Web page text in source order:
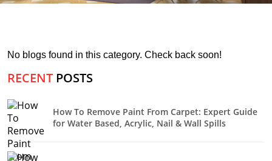
No blogs found in this category. Check back soon!
RECENT POSTS
How To Remove Paint From Carpet: Expert Guide
for Water Based, Acrylic, Nail & Wall Spills